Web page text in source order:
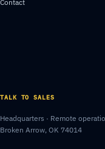
Contact
TALK TO SALES
Headquarters · Remote
Broken Arrow, OK 74014